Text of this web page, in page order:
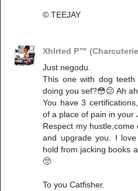
© TEEJAY
Xhlrted P™
Just negodu.
This one with dog
doing you sef?😳😕 Ah
You have 3
of a place of pain in your
Respect my
and upgrade you. I
hold from jacking books
🥺
To you Catfisher.